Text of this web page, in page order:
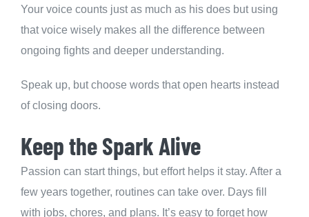
Your voice counts just as much as his does but using
that voice wisely makes all the difference between
ongoing fights and deeper understanding.
Speak up, but choose words that open hearts instead
of closing doors.
Keep the Spark Alive
Passion can start things, but effort helps it stay. After a
few years together, routines can take over. Days fill
with jobs, chores, and plans. It’s easy to forget how